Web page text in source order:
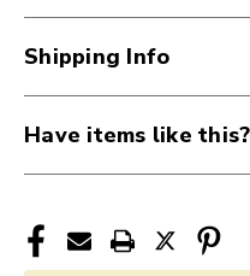
drumsticks
40012-
PMLR
40012-
Shipping Info
Have items like